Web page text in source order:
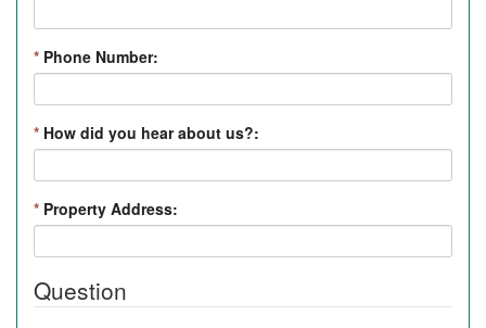
* Phone Number:
* How did you hear about us?:
* Property Address:
Question